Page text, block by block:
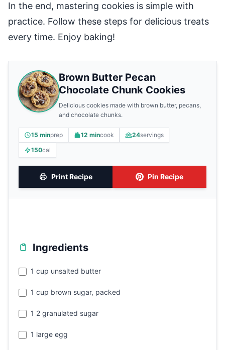
In the end, mastering cookies is simple with
practice. Follow these steps for delicious treats
every time. Enjoy baking!
Brown Butter Pecan
Chocolate Chunk Cookies
Delicious cookies made with brown butter, pecans,
and chocolate chunks.
15 minprep 12 mincook 24servings
150cal
Print Recipe Pin Recipe
Ingredients
1 cup unsalted butter
1 cup brown sugar, packed
1 2 granulated sugar
1 large egg